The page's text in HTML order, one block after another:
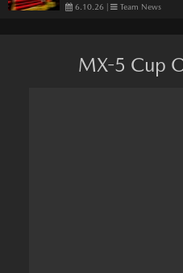
6.10.26 | Team News
MX-5 Cup